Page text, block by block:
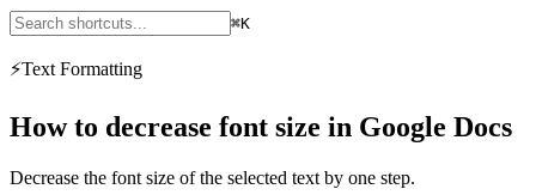
⌘K
⚡Text Formatting
How to decrease font size in Google Docs
Decrease the font size of the selected text by one step.